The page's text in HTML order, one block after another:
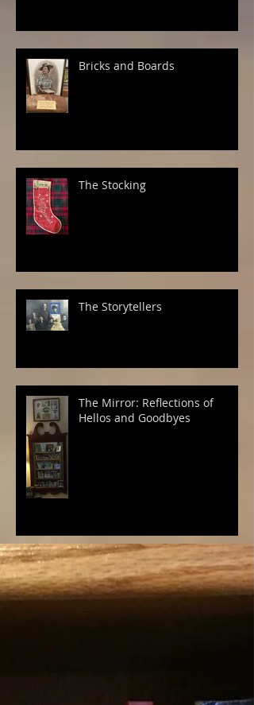
Bricks and Boards
The Stocking
The Storytellers
The Mirror: Reflections of
Hellos and Goodbyes